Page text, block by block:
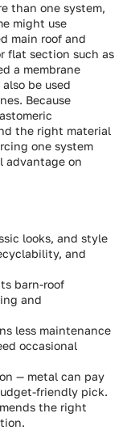
than one system,
might use
main roof and
flat section such as
a membrane
be used
Because
the right material
one system
advantage on
looks, and style
and
barn-roof
and
less maintenance
occasional
— metal can pay
friendly pick.
the right